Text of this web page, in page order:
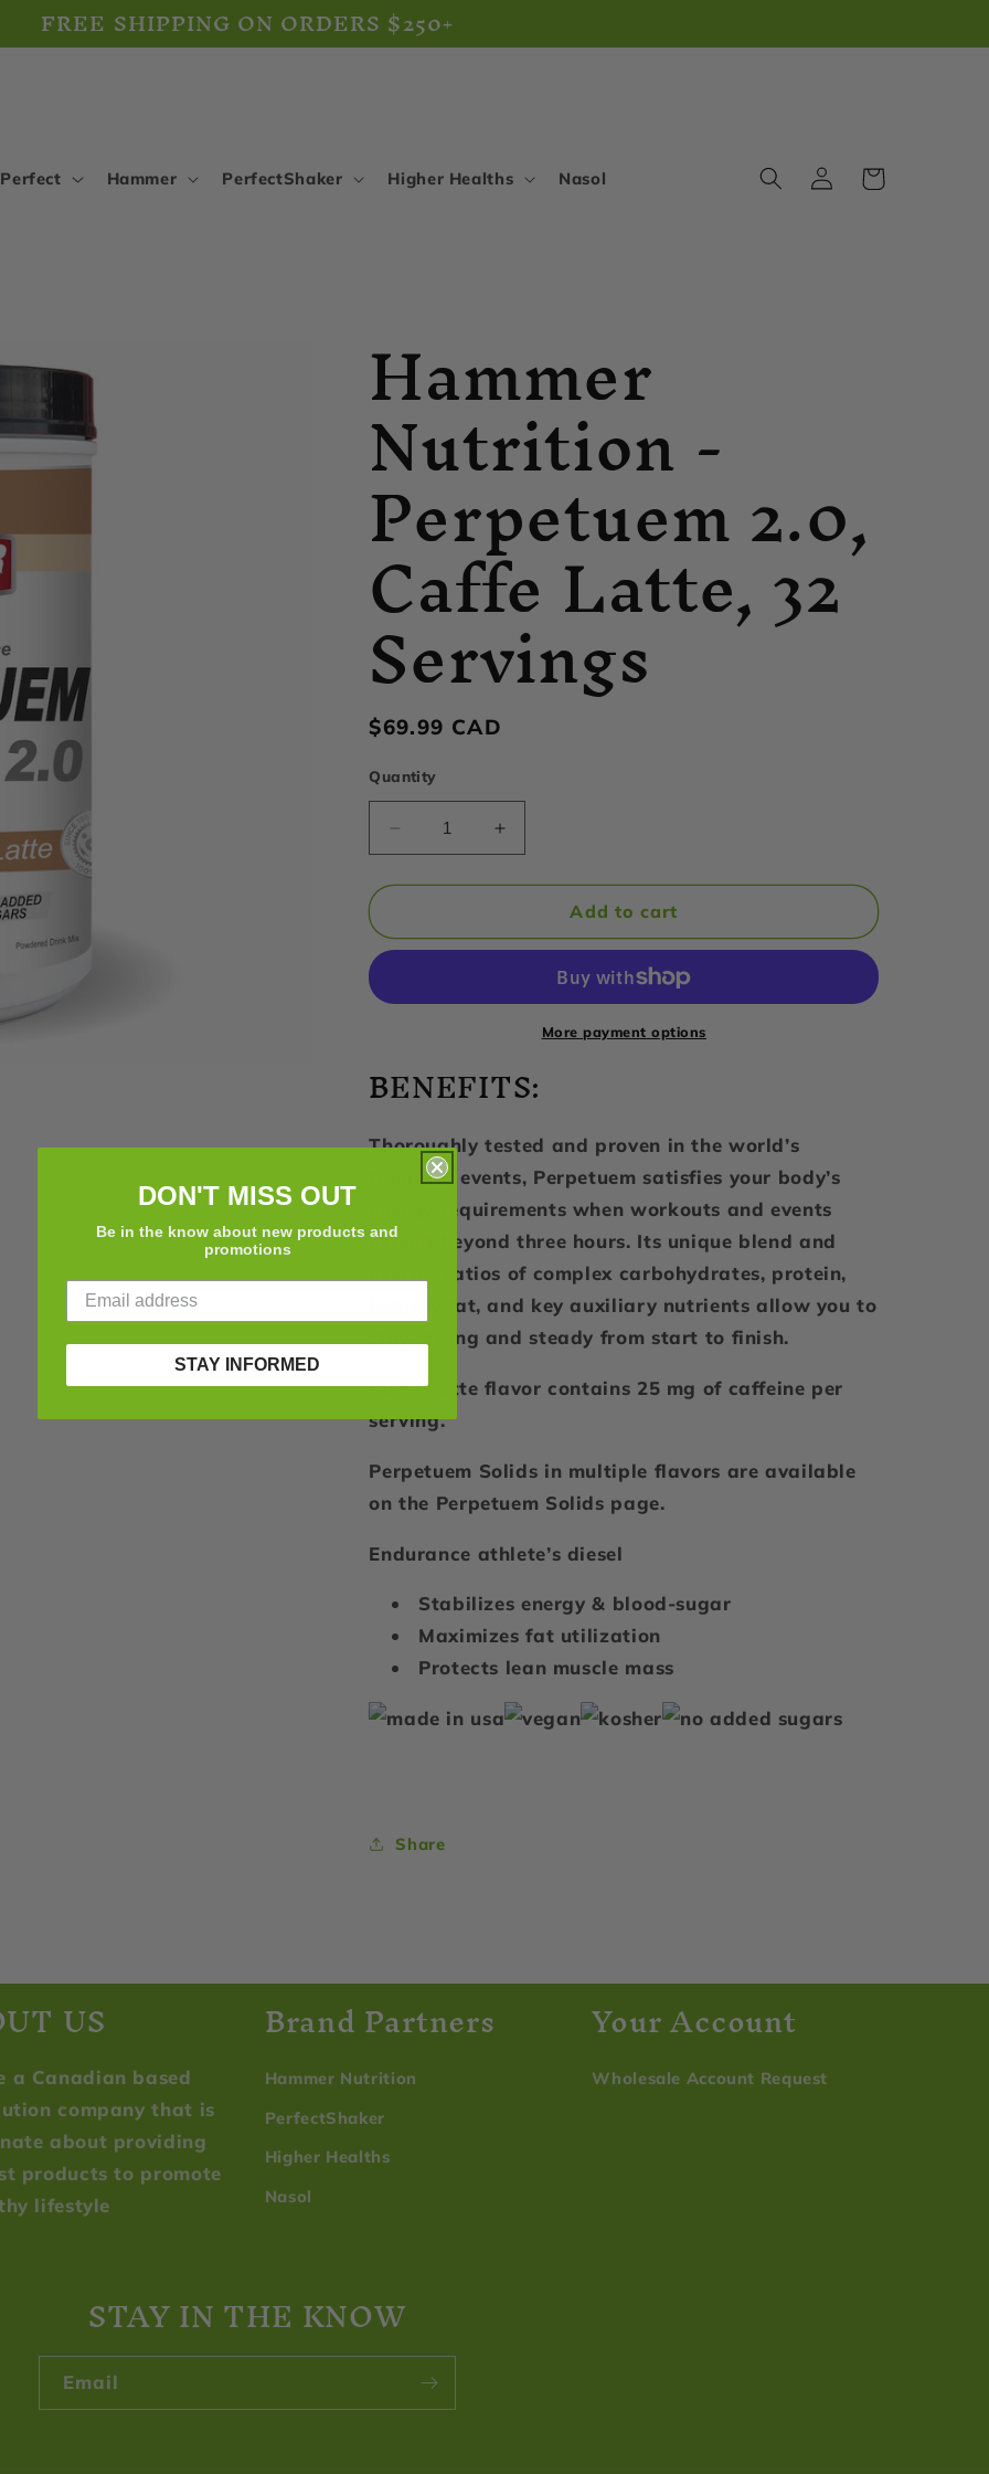
FREE SHIPPING ON ORDERS $250+
Hammer PerfectShaker Higher Healths Nasol
Log
in
Cart
Hammer
Nutrition -
Perpetuem 2.0,
Caffe Latte, 32
Servings
Regular
$69.99 CAD
Quantity
Decrease
quantity
for
Nutrition
2.0,
32
Servings
Increase
quantity
for
Hammer
Nutrition
Perpetuem
2.0,
Caffe
32
Servings
Add to cart
More payment options
BENEFITS:
Thoroughly tested and proven in the world’s
toughest events, Perpetuem satisfies your body’s
energy requirements when workouts and events
extend beyond three hours. Its unique blend and
precise ratios of complex carbohydrates, protein,
healthy fat, and key auxiliary nutrients allow you to
stay strong and steady from start to finish.
Caffé Latte flavor contains 25 mg of caffeine per
serving.
Perpetuem Solids in multiple flavors are available
on the Perpetuem Solids page.
Endurance athlete’s diesel
Stabilizes energy & blood-sugar
Maximizes fat utilization
Protects lean muscle mass
Share
US
a Canadian based
company that is
about providing
products to promote
lifestyle
Brand Partners
Hammer Nutrition
PerfectShaker
Higher Healths
Nasol
Your Account
Wholesale Account Request
STAY IN THE KNOW
Email
DON'T MISS OUT
Be in the know about new products and
promotions
STAY INFORMED